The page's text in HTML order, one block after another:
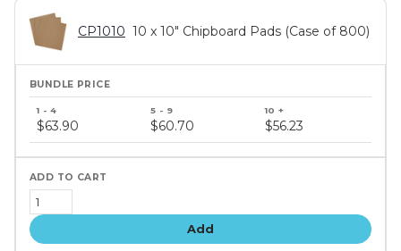
CP1010 10 x 10" Chipboard Pads (Case of 800)
price
tiers
$63.90 $60.70 $56.23
Add